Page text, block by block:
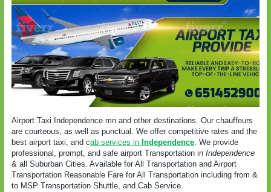
Airport Taxi Independence mn and other destinations. Our chauffeurs
are courteous, as well as punctual. We offer competitive rates and the
best airport taxi, and cab services in Independence. We provide
professional, prompt, and safe airport Transportation in Independence
& all Suburban Cities. Available for All Transportation and Airport
Transportation Reasonable Fare for All Transportation including from &
to MSP Transportation Shuttle, and Cab Service.